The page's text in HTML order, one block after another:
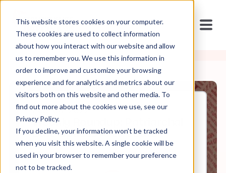
This website stores cookies on your computer.
These cookies are used to collect information
about how you interact with our website and allow
us to remember you. We use this information in
order to improve and customize your browsing
experience and for analytics and metrics about our
visitors both on this website and other media. To
find out more about the cookies we use, see our
Privacy Policy.
If you decline, your information won’t be tracked
when you visit this website. A single cookie will be
used in your browser to remember your preference
not to be tracked.
Feb, 04, 2022
Weekly Roundup: Patriarchal
Safe Spaces Aren't Safe
0:00